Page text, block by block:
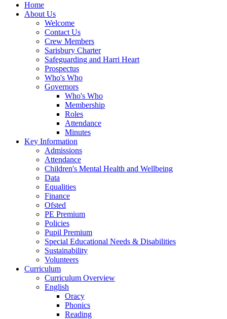
Home
About Us
Welcome
Contact Us
Crew Members
Sarisbury Charter
Safeguarding and Harri Heart
Prospectus
Who's Who
Governors
Who's Who
Membership
Roles
Attendance
Minutes
Key Information
Admissions
Attendance
Children's Mental Health and Wellbeing
Data
Equalities
Finance
Ofsted
PE Premium
Policies
Pupil Premium
Special Educational Needs & Disabilities
Sustainability
Volunteers
Curriculum
Curriculum Overview
English
Oracy
Phonics
Reading